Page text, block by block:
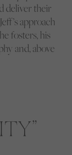
deliver their
approach
fosters, his
and, above